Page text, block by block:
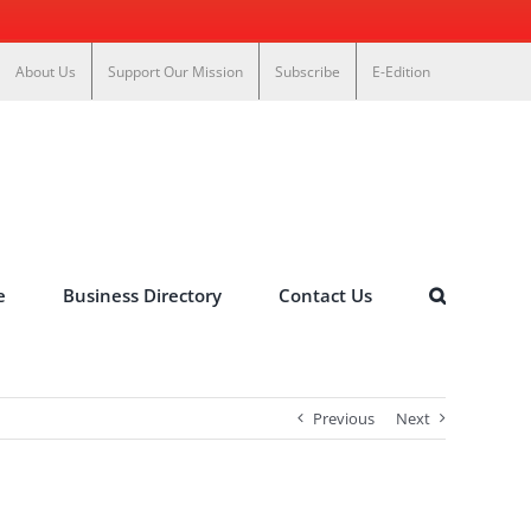
About Us Support Our Mission Subscribe E-Edition
Business Directory Contact Us
Previous Next